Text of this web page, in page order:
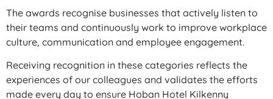
The awards recognise businesses that actively listen to
their teams and continuously work to improve workplace
culture, communication and employee engagement.
Receiving recognition in these categories reflects the
experiences of our colleagues and validates the efforts
made every day to ensure Hoban Hotel Kilkenny